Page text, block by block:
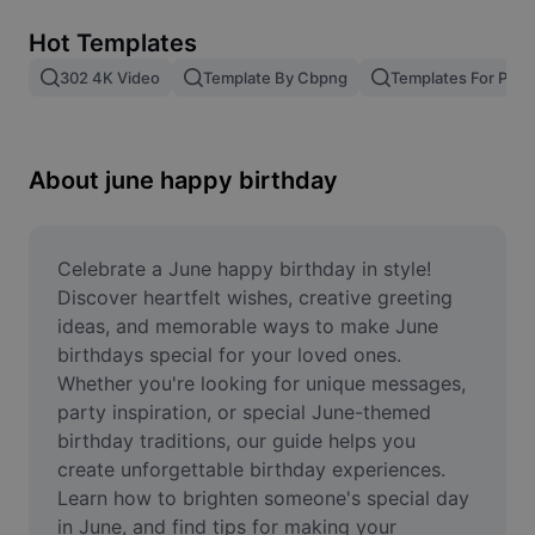
Image merge
Resize Image
Meme Generator
AI Text Remover
AI People Remover
AI Inpainting
Face Cutout
Hot Templates
302 4K Video Template By Cbpng Templates For
About june happy birthday
Celebrate a June happy birthday in style!
Discover heartfelt wishes, creative greeting
ideas, and memorable ways to make June
birthdays special for your loved ones.
Whether you're looking for unique messages,
party inspiration, or special June-themed
birthday traditions, our guide helps you
create unforgettable birthday experiences.
Learn how to brighten someone's special day
in June, and find tips for making your